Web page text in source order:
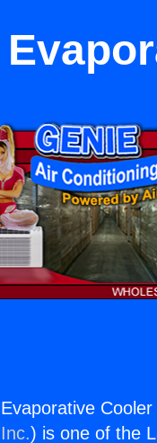
Evaporative
Inc.) is one of the